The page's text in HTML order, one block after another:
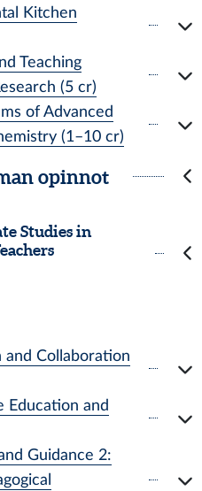
Kitchen
Teaching
(5 cr)
of Advanced
(1–10 cr)
opinnot
Studies in
and Collaboration
Education and
Guidance 2: